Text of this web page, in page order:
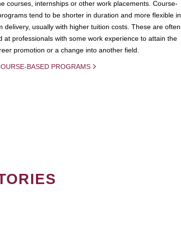
courses, internships or other work placements. Course-
tend to be shorter in duration and more flexible in
delivery, usually with higher tuition costs. These are often
at professionals with some work experience to attain the
promotion or a change into another field.
BASED PROGRAMS